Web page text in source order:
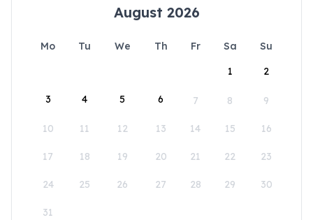
August 2026
Mo Tu We Th Fr Sa
Su
1
2
3 4 5 6 7 8 9
10 11 12 13 14 15 16
17 18 19 20 21 22 23
24 25 26 27 28 29 30
31